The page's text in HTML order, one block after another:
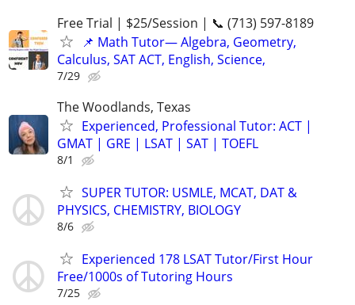
Free Trial | $25/Session | 📞 (713) 597-8189
📌 Math Tutor— Algebra, Geometry,
Calculus, SAT ACT, English, Science,
7/29
The Woodlands, Texas
Experienced, Professional Tutor: ACT |
GMAT | GRE | LSAT | SAT | TOEFL
8/1
SUPER TUTOR: USMLE, MCAT, DAT &
PHYSICS, CHEMISTRY, BIOLOGY
8/6
Experienced 178 LSAT Tutor/First Hour
Free/1000s of Tutoring Hours
7/25